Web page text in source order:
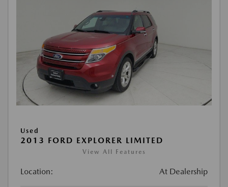
Used
2013 FORD EXPLORER LIMITED
View All Features
Location: At Dealership